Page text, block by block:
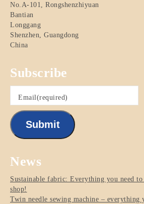
No.A-101, Rongshenzhiyuan
Bantian
Longgang
Shenzhen
Guangdong
China
Subscribe
Email(required)
Submit
News
Sustainable fabric: Everything you need
shop!
Twin needle sewing machine – everything